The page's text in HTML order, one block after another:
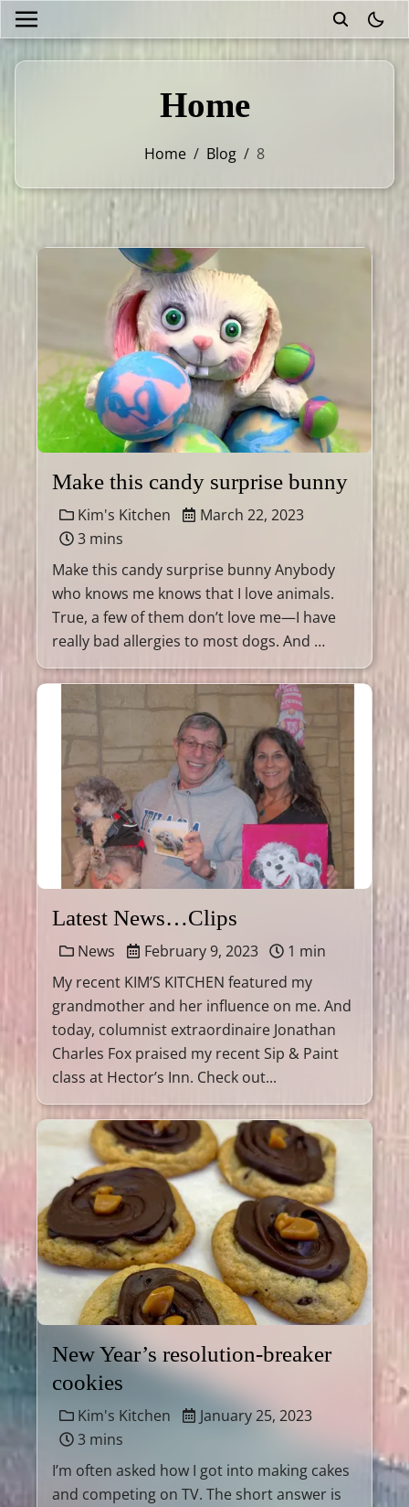
Home
Home / Blog / 8
Make this candy surprise bunny
Kim's Kitchen
March 22, 2023
3 mins
Make this candy surprise bunny Anybody
who knows me knows that I love animals.
True, a few of them don’t love me—I have
really bad allergies to most dogs. And …
Latest News…Clips
News February 9, 2023
1 min
My recent KIM’S KITCHEN featured my
grandmother and her influence on me. And
today, columnist extraordinaire Jonathan
Charles Fox praised my recent Sip & Paint
class at Hector’s Inn. Check out...
New Year’s resolution-breaker
cookies
Kim's Kitchen
January 25, 2023
3 mins
I’m often asked how I got into making cakes
and competing on TV. The short answer is